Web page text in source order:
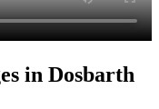
in Dosbarth